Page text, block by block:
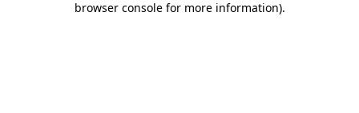
browser console for more information).